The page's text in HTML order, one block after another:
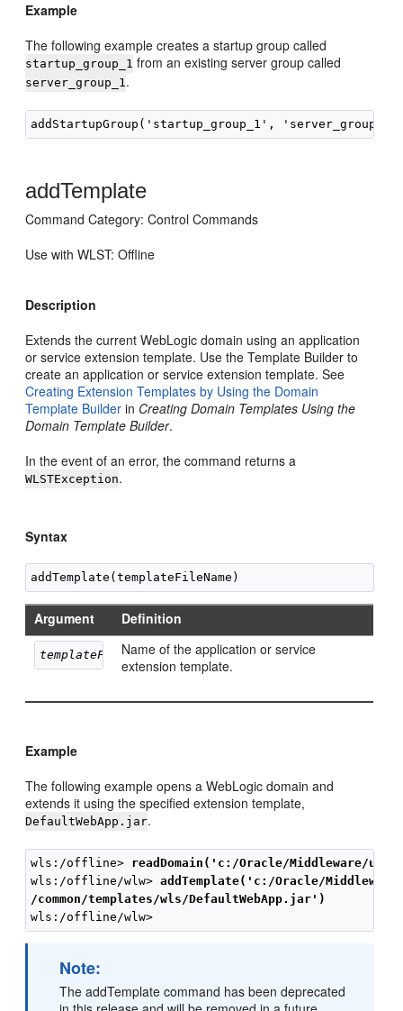
Example
The following example creates a startup group called
startup_group_1 from an existing server group called
server_group_1.
addTemplate
Command Category: Control Commands
Use with WLST: Offline
Description
Extends the current WebLogic domain using an application
or service extension template. Use the Template Builder to
create an application or service extension template. See
Creating Extension Templates by Using the Domain
Template Builder in Creating Domain Templates Using the
Domain Template Builder.
In the event of an error, the command returns a
WLSTException.
Syntax
Argument Definition
templateFileNameName of the application or service
extension template.
Example
The following example opens a WebLogic domain and
extends it using the specified extension template,
DefaultWebApp.jar.
wls:/offline> readDomain('c:/Oracle/Middleware/
wls:/offline/wlw> addTemplate('c:/Oracle/
/common/templates/wls/DefaultWebApp.jar')
Note:
The addTemplate command has been deprecated